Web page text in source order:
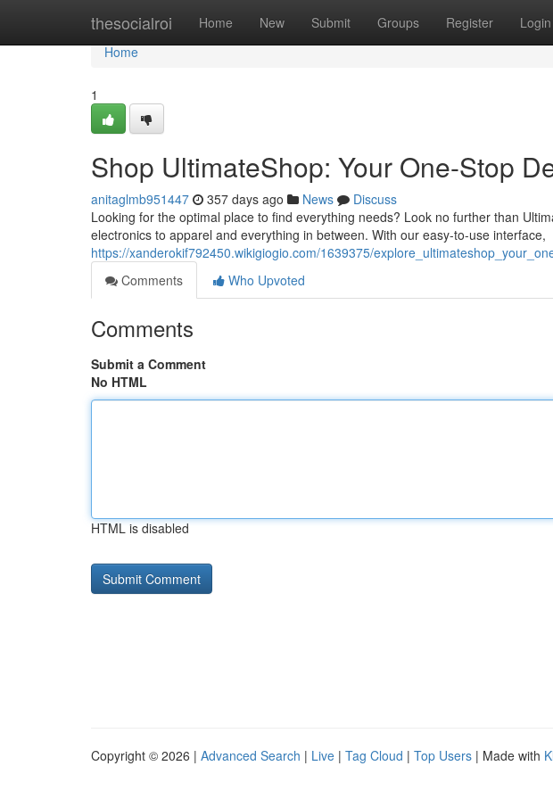
thesocialroi Home New Submit Groups Register Login
Home
Home
1
Shop UltimateShop: Your One-Stop
anitaglmb951447 357 days ago News
Discuss
Looking for the optimal place to find everything needs? Look no further than
electronics to apparel and everything in between. With our easy-to-use interface,
https://xanderokif792450.wikigiogio.com/1639375/
Comments
Who Upvoted
Comments
Submit a Comment
No HTML
HTML is disabled
Copyright © 2026 | Advanced Search | Live | Tag Cloud | Top Users | Made with